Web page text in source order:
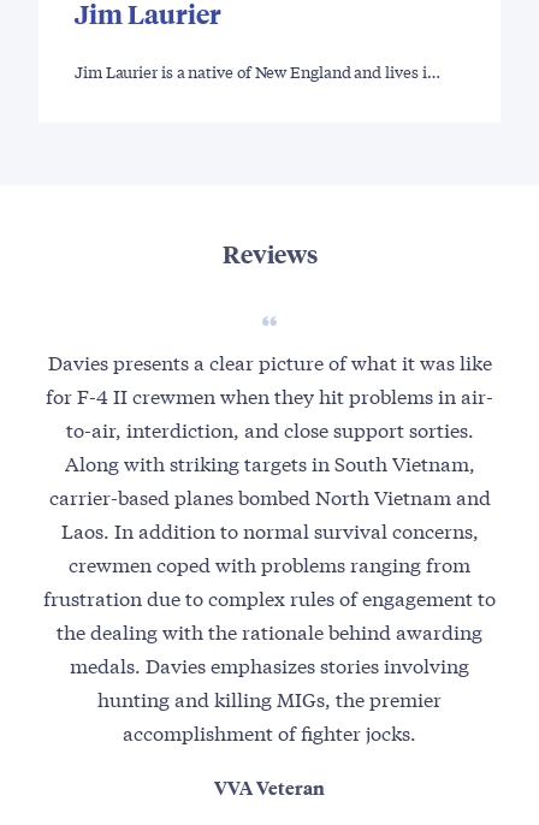
Jim Laurier
Jim Laurier is a native of New England and lives i…
Reviews
Davies presents a clear picture of what it was like
for F-4 II crewmen when they hit problems in air-
to-air, interdiction, and close support sorties.
Along with striking targets in South Vietnam,
carrier-based planes bombed North Vietnam and
Laos. In addition to normal survival concerns,
crewmen coped with problems ranging from
frustration due to complex rules of engagement to
the dealing with the rationale behind awarding
medals. Davies emphasizes stories involving
hunting and killing MIGs, the premier
accomplishment of fighter jocks.
VVA Veteran